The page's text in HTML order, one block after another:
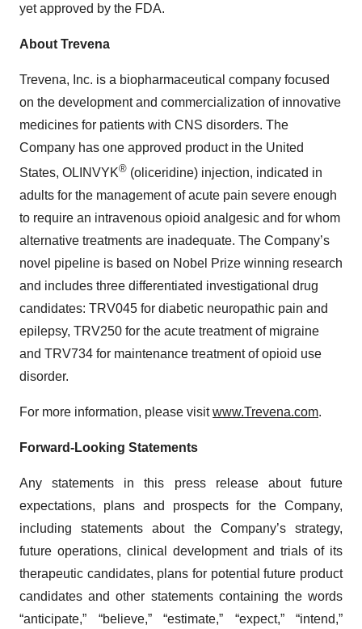
yet approved by the FDA.
About Trevena
Trevena, Inc. is a biopharmaceutical company focused
on the development and commercialization of innovative
medicines for patients with CNS disorders. The
Company has one approved product in the United
States, OLINVYK® (oliceridine) injection, indicated in
adults for the management of acute pain severe enough
to require an intravenous opioid analgesic and for whom
alternative treatments are inadequate. The Company’s
novel pipeline is based on Nobel Prize winning research
and includes three differentiated investigational drug
candidates: TRV045 for diabetic neuropathic pain and
epilepsy, TRV250 for the acute treatment of migraine
and TRV734 for maintenance treatment of opioid use
disorder.
For more information, please visitwww.Trevena.com.
Forward-Looking Statements
Any statements in this press release about future
expectations, plans and prospects for the Company,
including statements about the Company’s strategy,
future operations, clinical development and trials of its
therapeutic candidates, plans for potential future product
candidates and other statements containing the words
“anticipate,” “believe,” “estimate,” “expect,” “intend,”